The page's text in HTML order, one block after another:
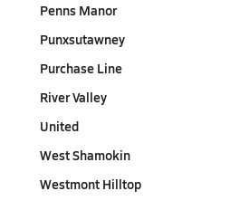
Penns Manor
Punxsutawney
Purchase Line
River Valley
United
West Shamokin
Westmont Hilltop